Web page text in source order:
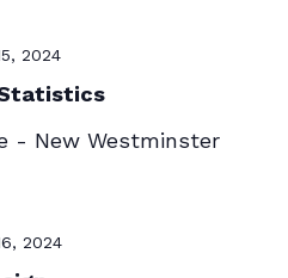
2024
- New Westminster
2024